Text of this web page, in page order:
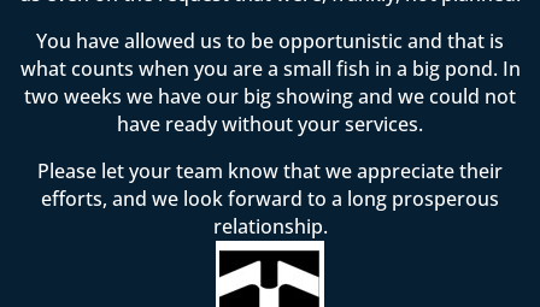
You have allowed us to be opportunistic and that is
what counts when you are a small fish in a big pond. In
two weeks we have our big showing and we could not
have ready without your services.
Please let your team know that we appreciate their
efforts, and we look forward to a long prosperous
relationship.